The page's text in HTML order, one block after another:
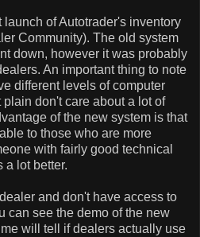
of Autotrader's inventory
Community). The old system
down, however it was probably
An important thing to note
different levels of computer
don't care about a lot of
of the new system is that
to those who are more
with fairly good technical
a lot better.
and don't have access to
can see the demo of the new
will tell if dealers actually use